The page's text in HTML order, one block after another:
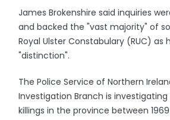
James Brokenshire said inquiries
and backed the "vast majority" of
Royal Ulster Constabulary (RUC) as
"distinction".
The Police Service of Northern
Investigation Branch is
killings in the province between